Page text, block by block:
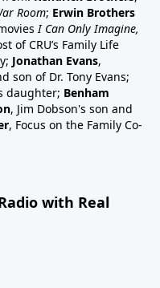
on childhood
(considered
pregnant women
babies and
are a gift, health
a #1 bestseller
Facts
more shows
donate:
funded by people
Room; Erwin Brothers
I Can Only Imagine,
of CRU’s Family Life
Jonathan Evans,
son of Dr. Tony Evans;
daughter; Benham
, Jim Dobson's son and
, Focus on the Family Co-
with Real